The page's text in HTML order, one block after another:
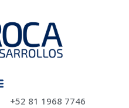
+52 81 1968 7746